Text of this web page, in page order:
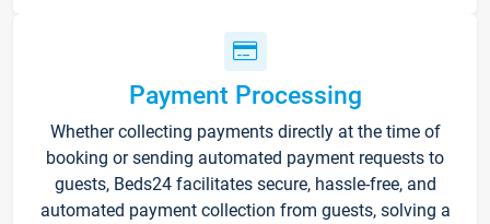
Payment Processing
Whether collecting payments directly at the time of
booking or sending automated payment requests to
guests, Beds24 facilitates secure, hassle-free, and
automated payment collection from guests, solving a